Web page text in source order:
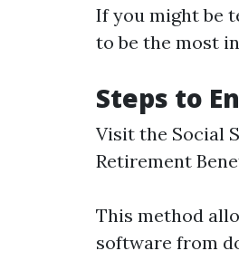
If you might be
to be the most
Steps to
Visit the Social
Retirement
This method
software from